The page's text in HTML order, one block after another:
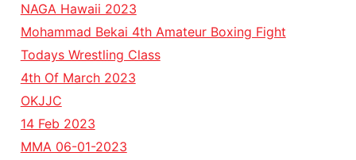
NAGA Hawaii 2023
Mohammad Bekai 4th Amateur Boxing Fight
Todays Wrestling Class
4th Of March 2023
OKJJC
14 Feb 2023
MMA 06-01-2023